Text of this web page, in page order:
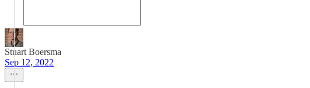
Stuart Boersma
Sep 12, 2022